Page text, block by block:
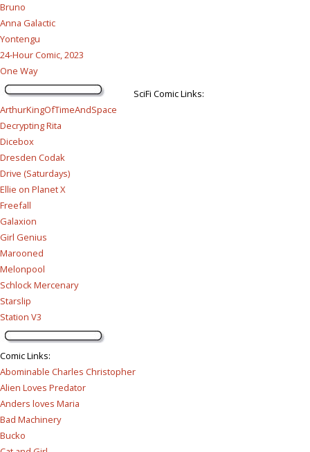
Bruno
Anna Galactic
Yontengu
24-Hour Comic, 2023
One Way
SciFi Comic Links:
ArthurKingOfTimeAndSpace
Decrypting Rita
Dicebox
Dresden Codak
Drive (Saturdays)
Ellie on Planet X
Freefall
Galaxion
Girl Genius
Marooned
Melonpool
Schlock Mercenary
Starslip
Station V3
Comic Links:
Abominable Charles Christopher
Alien Loves Predator
Anders loves Maria
Bad Machinery
Bucko